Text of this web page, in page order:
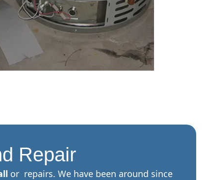
Repair
or repairs. We have been around since